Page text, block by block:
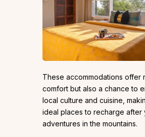
These accommodations offer
comfort but also a chance to
local culture and cuisine,
ideal places to recharge after
adventures in the mountains.